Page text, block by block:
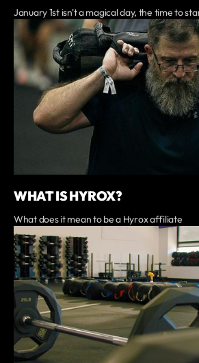
January 1st isn't a magical day, the time to
WHAT IS HYROX?
What does it mean to be a Hyrox affiliate